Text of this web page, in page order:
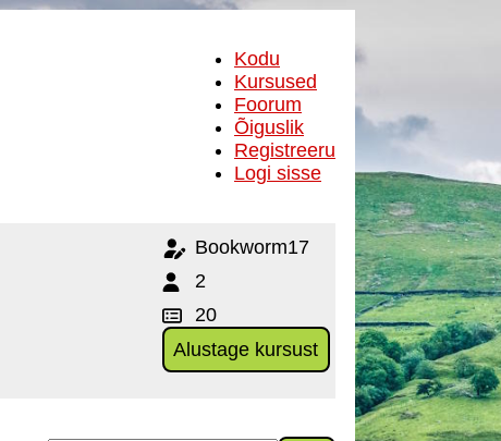
Kodu
Kursused
Foorum
Õiguslik
Registreeru
Logi sisse
Bookworm17
2
20
Alustage kursust